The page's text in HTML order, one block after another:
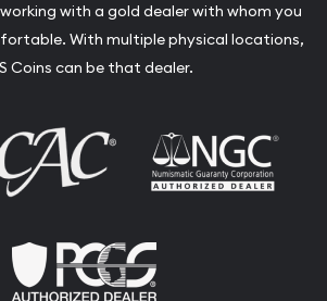
with a gold dealer with whom you
With multiple physical locations,
Coins can be that dealer.